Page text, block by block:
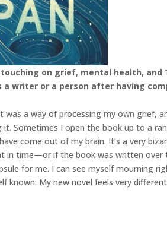
on grief, mental health,
writer or a person after having
a way of processing my own grief,
Sometimes I open the book up to a
come out of my brain. It’s a very
time—or if the book was written over
for me. I can see myself mourning
My new novel feels very